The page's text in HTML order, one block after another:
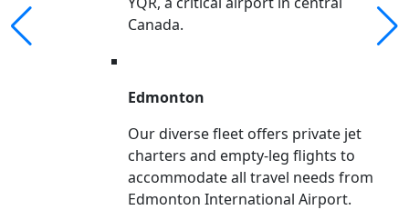
Canada.
Edmonton
Our diverse fleet offers private jet
charters and empty-leg flights to
accommodate all travel needs from
Edmonton International Airport.